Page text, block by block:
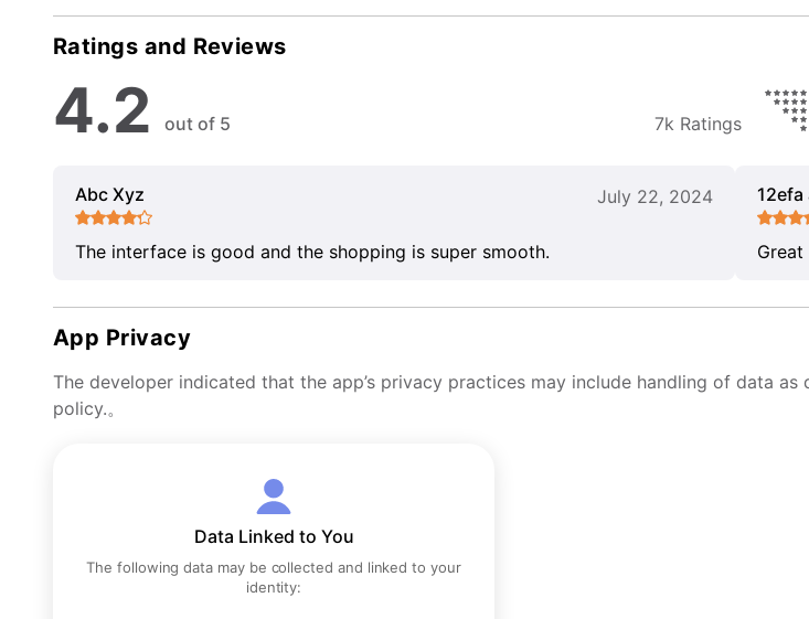
Ratings and Reviews
4.2 out of 5 7k Ratings
Abc Xyz July 22, 2024
The interface is good and the shopping is super smooth.
12efa
App Privacy
The developer indicated that the app’s privacy practices may include handling of data
policy.。
Data Linked to You
The following data may be collected and linked to your
identity: